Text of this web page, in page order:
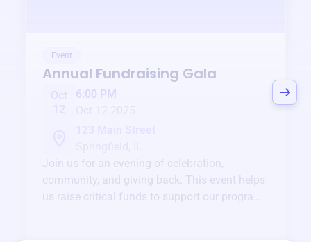
Event
Annual Fundraising Gala
Oct
6:00 PM
Join us for an evening of celebration,
community, and giving back. This event helps
us raise critical funds to support our programs